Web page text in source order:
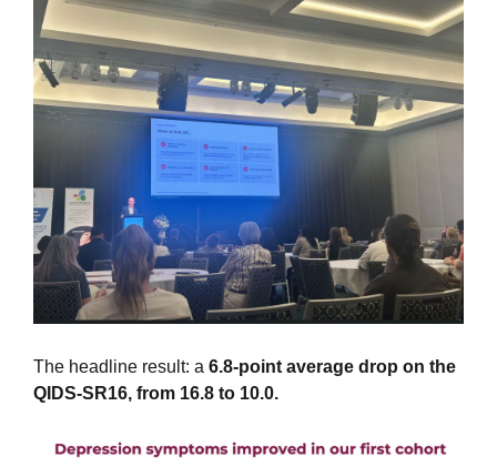
The headline result: a 6.8-point average drop on the
QIDS-SR16, from 16.8 to 10.0.